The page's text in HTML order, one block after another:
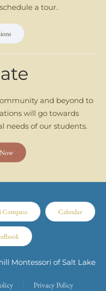
a tour.
and beyond to
will go towards
needs of our students.
Calendar
Montessori of Salt Lake
Privacy Policy